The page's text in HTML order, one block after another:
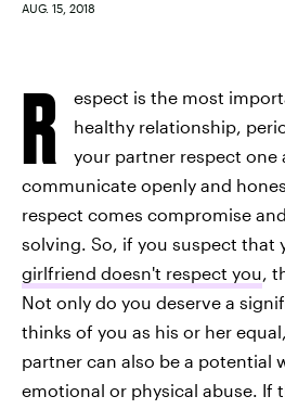
AUG. 15, 2018
R
espect is the most
healthy relationship,
your partner respect one
communicate openly and
respect comes compromise
solving. So, if you suspect that
girlfriend doesn't respect you,
Not only do you deserve a
thinks of you as his or her
partner can also be a potential
emotional or physical abuse. If